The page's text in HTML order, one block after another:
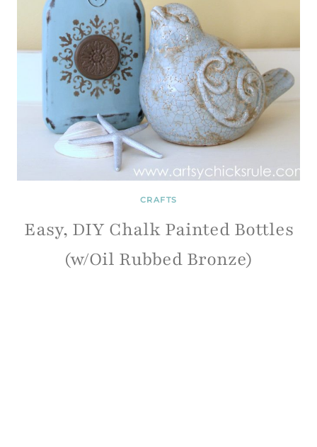
CRAFTS
Easy, DIY Chalk Painted Bottles
(w/Oil Rubbed Bronze)